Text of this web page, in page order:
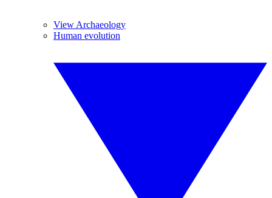
View Archaeology
Human evolution